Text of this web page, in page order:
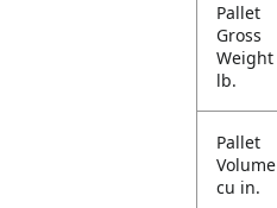
Pallet
Gross
Weight
lb.
Pallet
Volume
cu in.